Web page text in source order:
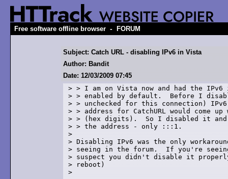
Free software offline browser - FORUM
Subject: Catch URL - disabling IPv6 in Vista
Author: Bandit
Date: 12/03/2009 07:45
> > I am on Vista now and had the
> > enabled by default.  Before I
> > unchecked for this connection)
> > address for CatchURL would come
> > (hex digits).  So I disabled it
> > the address - only :::1.
>
> Disabling IPv6 was the only
> seeing in the forum.  If you're
> suspect you didn't disable it
> reboot)
>